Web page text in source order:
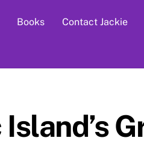
Books Contact Jackie